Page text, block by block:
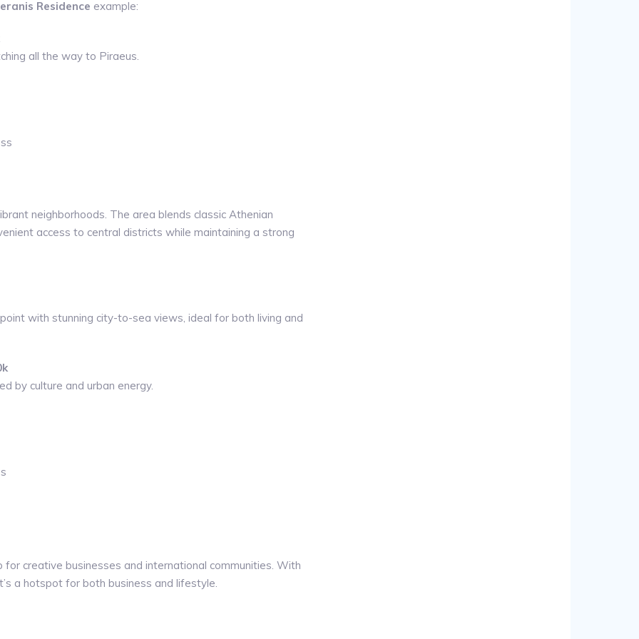
Residence example:
all the way to Piraeus.
neighborhoods. The area blends classic Athenian
access to central districts while maintaining a strong
with stunning city-to-sea views, ideal for both living and
by culture and urban energy.
for creative businesses and international communities. With
a hotspot for both business and lifestyle.